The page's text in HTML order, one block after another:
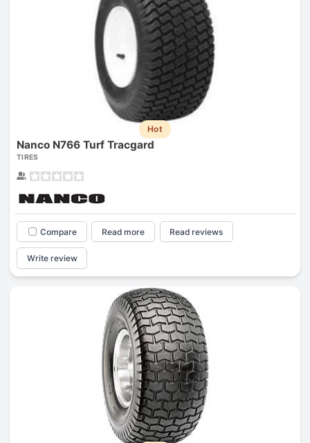
Hot
Nanco N766 Turf Tracgard
TIRES
Compare Read more Read reviews
Write review